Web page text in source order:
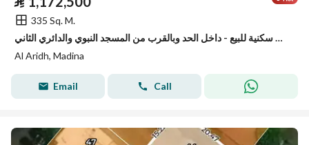
335 Sq. M.
ارض سكنية للبيع - داخل الحد وبالقرب من المسجد النبوي والدائري الثاني
Al Aridh, Madina
Email Call